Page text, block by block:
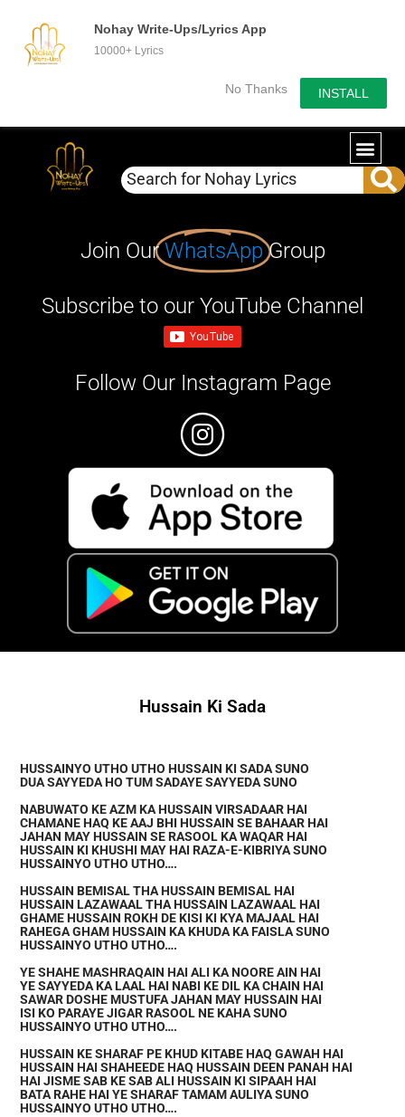
Nohay Write-Ups/Lyrics App
10000+ Lyrics
No Thanks INSTALL
Join OurWhatsApp Group
Subscribe to our YouTube Channel
Follow Our Instagram Page
Hussain Ki Sada
HUSSAINYO UTHO UTHO HUSSAIN KI SADA SUNO
DUA SAYYEDA HO TUM SADAYE SAYYEDA SUNO
NABUWATO KE AZM KA HUSSAIN VIRSADAAR HAI
CHAMANE HAQ KE AAJ BHI HUSSAIN SE BAHAAR HAI
JAHAN MAY HUSSAIN SE RASOOL KA WAQAR HAI
HUSSAIN KI KHUSHI MAY HAI RAZA-E-KIBRIYA SUNO
HUSSAINYO UTHO UTHO….
HUSSAIN BEMISAL THA HUSSAIN BEMISAL HAI
HUSSAIN LAZAWAAL THA HUSSAIN LAZAWAAL HAI
GHAME HUSSAIN ROKH DE KISI KI KYA MAJAAL HAI
RAHEGA GHAM HUSSAIN KA KHUDA KA FAISLA SUNO
HUSSAINYO UTHO UTHO….
YE SHAHE MASHRAQAIN HAI ALI KA NOORE AIN HAI
YE SAYYEDA KA LAAL HAI NABI KE DIL KA CHAIN HAI
SAWAR DOSHE MUSTUFA JAHAN MAY HUSSAIN HAI
ISI KO PARAYE JIGAR RASOOL NE KAHA SUNO
HUSSAINYO UTHO UTHO….
HUSSAIN KE SHARAF PE KHUD KITABE HAQ GAWAH HAI
HUSSAIN HAI SHAHEEDE HAQ HUSSAIN DEEN PANAH HAI
HAI JISME SAB KE SAB ALI HUSSAIN KI SIPAAH HAI
BATA RAHE HAI YE SHARAF TAMAM AULIYA SUNO
HUSSAINYO UTHO UTHO….